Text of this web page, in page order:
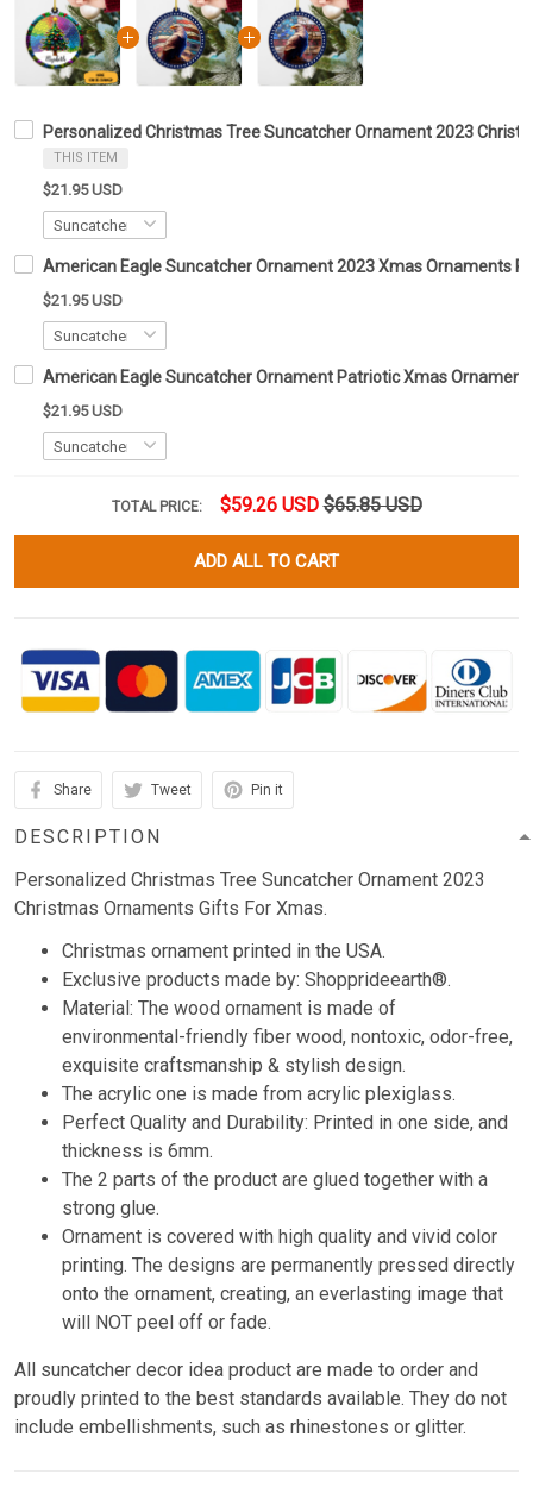
Personalized Christmas Tree Suncatcher Ornament 2023
THIS ITEM
$21.95 USD
American Eagle Suncatcher Ornament 2023 Xmas Ornaments
$21.95 USD
American Eagle Suncatcher Ornament Patriotic Xmas
$21.95 USD
TOTAL PRICE: $59.26 USD $65.85 USD
ADD ALL TO CART
Share Tweet Pin it
DESCRIPTION
Personalized Christmas Tree Suncatcher Ornament 2023
Christmas Ornaments Gifts For Xmas.
Christmas ornament printed in the USA.
Exclusive products made by: Shopprideearth®.
Material: The wood ornament is made of
environmental-friendly fiber wood, nontoxic, odor-free,
exquisite craftsmanship & stylish design.
The acrylic one is made from acrylic plexiglass.
Perfect Quality and Durability: Printed in one side, and
thickness is 6mm.
The 2 parts of the product are glued together with a
strong glue.
Ornament is covered with high quality and vivid color
printing. The designs are permanently pressed directly
onto the ornament, creating, an everlasting image that
will NOT peel off or fade.
All suncatcher decor idea product are made to order and
proudly printed to the best standards available. They do not
include embellishments, such as rhinestones or glitter.